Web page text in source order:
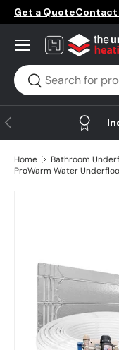
Skip to content
Get a QuoteContact
Search
Search
Menu
Previous
Home
Bathroom
ProWarm Water